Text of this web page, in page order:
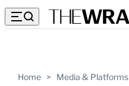
Home > Media & Platforms